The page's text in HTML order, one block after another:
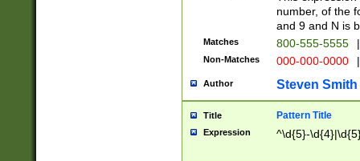
number, of the
and 9 and N is
Matches 800-555-5555 |
Non-Matches 000-000-0000 |
Author Steven Smith
Title Pattern Title
Expression ^\d{5}-